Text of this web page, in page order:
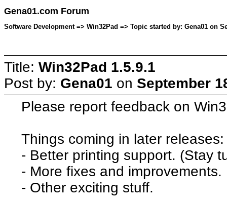
Gena01.com Forum
Software Development => Win32Pad => Topic started by: Gena01 on
Title: Win32Pad 1.5.9.1
Post by: Gena01 on September
Please report feedback on
Things coming in later releases:
- Better printing support. (Stay
- More fixes and improvements.
- Other exciting stuff.